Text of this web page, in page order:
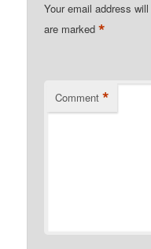
Your email address
are marked*
Comment *